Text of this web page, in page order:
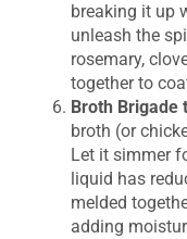
breaking it up
unleash the
rosemary,
together to
Broth Brigade
broth (or
Let it simmer
liquid has
melded
adding